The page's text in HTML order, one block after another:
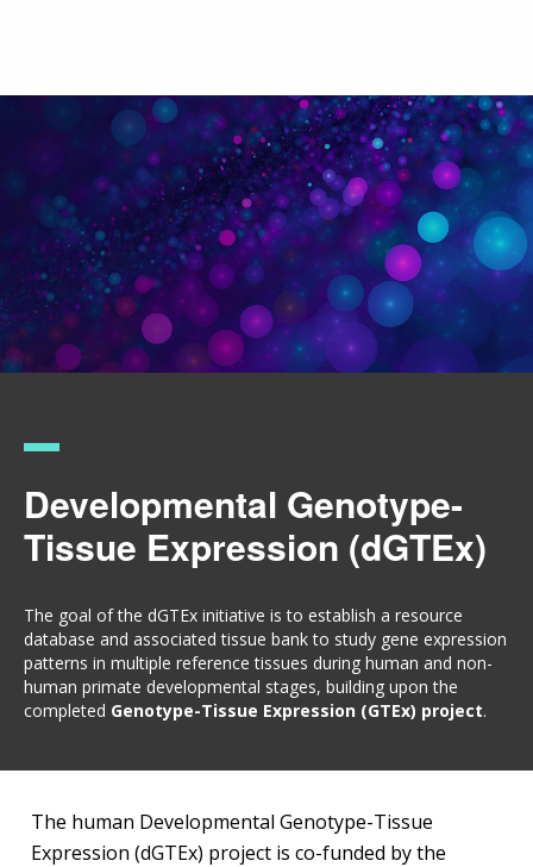
Developmental Genotype-
Tissue Expression (dGTEx)
The goal of the dGTEx initiative is to establish a resource
database and associated tissue bank to study gene expression
patterns in multiple reference tissues during human and non-
human primate developmental stages, building upon the
completed Genotype-Tissue Expression (GTEx) project.
The human Developmental Genotype-Tissue
Expression (dGTEx) project is co-funded by the